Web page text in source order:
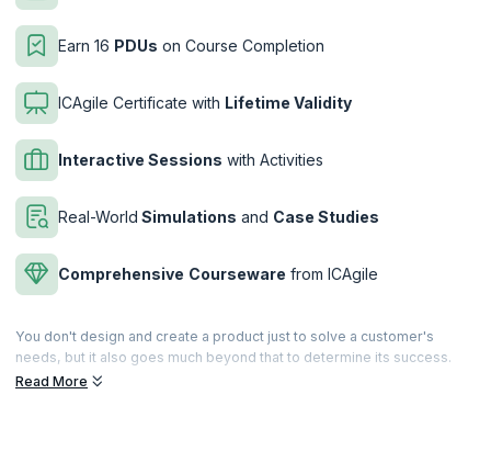
Earn 16 PDUs on Course Completion
ICAgile Certificate with Lifetime Validity
Interactive Sessions with Activities
Real-World Simulations and Case Studies
Comprehensive Courseware from ICAgile
You don't design and create a product just to solve a customer's
needs, but it also goes much beyond that to determine its success.
Explore how product management encompasses all the aspects of
Read More